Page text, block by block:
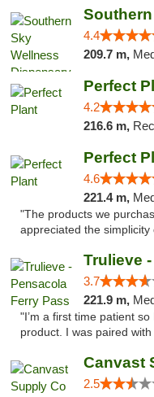
4.4
209.7 m,
Perfect
4.2
216.6 m,
Perfect
4.6
221.4 m,
"The products we
appreciated the simplicity
Trulieve
3.7
221.9 m, Med.,
"I’m a first time patient
product. I was paired with
Canvast
2.5